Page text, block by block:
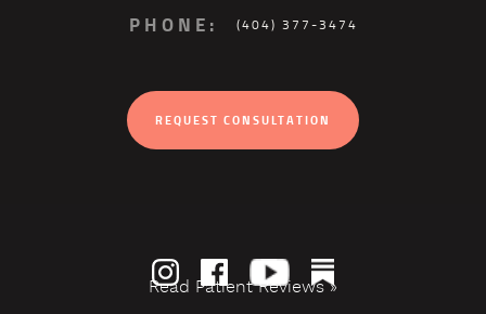
PHONE: (404) 377-3474
REQUEST CONSULTATION
Read Patient Reviews »